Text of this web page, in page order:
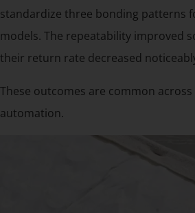
standardize three bonding patterns
models. The repeatability improved
their return rate decreased
These outcomes are common
automation.